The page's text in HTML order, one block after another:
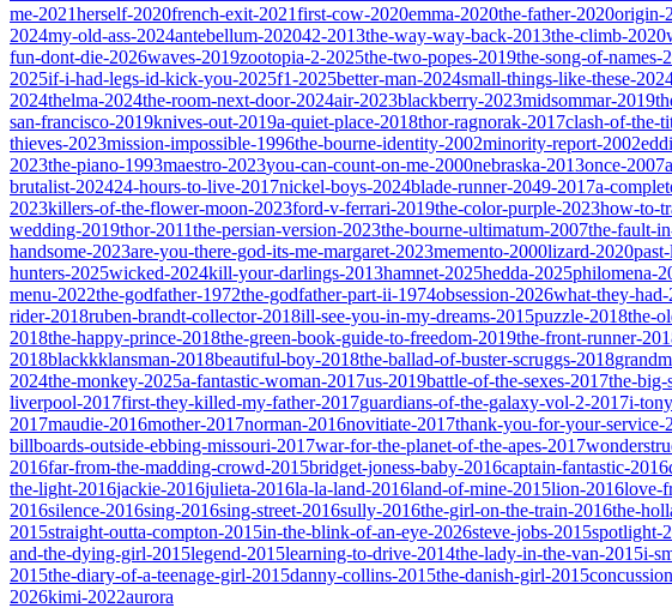
me-2021herself-2020french-exit-2021first-cow-2020emma-2020the-father-2020origin-
2024my-old-ass-2024antebellum-202042-2013the-way-way-back-2013the-climb-2020
fun-dont-die-2026waves-2019zootopia-2-2025the-two-popes-2019the-song-of-names-
2025if-i-had-legs-id-kick-you-2025f1-2025better-man-2024small-things-like-these-
2024thelma-2024the-room-next-door-2024air-2023blackberry-2023midsommar-2019
san-francisco-2019knives-out-2019a-quiet-place-2018thor-ragnorak-2017clash-of-the-
thieves-2023mission-impossible-1996the-bourne-identity-2002minority-report-2002
2023the-piano-1993maestro-2023you-can-count-on-me-2000nebraska-2013once-2007
brutalist-202424-hours-to-live-2017nickel-boys-2024blade-runner-2049-2017a-
2023killers-of-the-flower-moon-2023ford-v-ferrari-2019the-color-purple-2023how-to-
wedding-2019thor-2011the-persian-version-2023the-bourne-ultimatum-2007the-fault-
handsome-2023are-you-there-god-its-me-margaret-2023memento-2000lizard-2020
hunters-2025wicked-2024kill-your-darlings-2013hamnet-2025hedda-2025philomena-
menu-2022the-godfather-1972the-godfather-part-ii-1974obsession-2026what-they-
rider-2018ruben-brandt-collector-2018ill-see-you-in-my-dreams-2015puzzle-2018the-
2018the-happy-prince-2018the-green-book-guide-to-freedom-2019the-front-runner-
2018blackkklansman-2018beautiful-boy-2018the-ballad-of-buster-scruggs-2018
2024the-monkey-2025a-fantastic-woman-2017us-2019battle-of-the-sexes-2017the-big-
liverpool-2017first-they-killed-my-father-2017guardians-of-the-galaxy-vol-2-2017i-
2017maudie-2016mother-2017norman-2016novitiate-2017thank-you-for-your-service-
billboards-outside-ebbing-missouri-2017war-for-the-planet-of-the-apes-2017
2016far-from-the-madding-crowd-2015bridget-joness-baby-2016captain-fantastic-2016
the-light-2016jackie-2016julieta-2016la-la-land-2016land-of-mine-2015lion-2016love-
2016silence-2016sing-2016sing-street-2016sully-2016the-girl-on-the-train-2016the-
2015straight-outta-compton-2015in-the-blink-of-an-eye-2026steve-jobs-2015spotlight-
and-the-dying-girl-2015legend-2015learning-to-drive-2014the-lady-in-the-van-2015i-
2015the-diary-of-a-teenage-girl-2015danny-collins-2015the-danish-girl-2015
2026kimi-2022aurora